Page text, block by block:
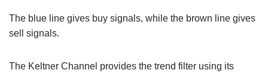
The blue line gives buy signals, while the brown line gives
sell signals.
The Keltner Channel provides the trend filter using its